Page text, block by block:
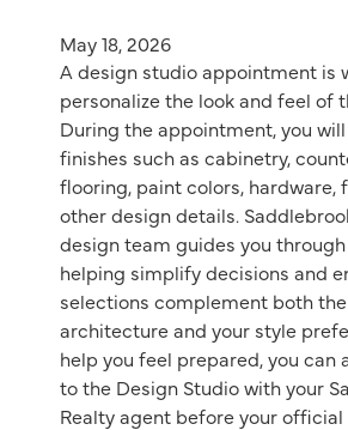
May 18, 2026
A design studio appointment is
personalize the look and feel of
During the appointment, you
finishes such as cabinetry,
flooring, paint colors, hardware,
other design details.
design team guides you
helping simplify decisions and
selections complement both the
architecture and your style
help you feel prepared, you can
to the Design Studio with your
Realty agent before your